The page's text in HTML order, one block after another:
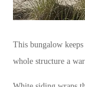
This bungalow
whole structure a